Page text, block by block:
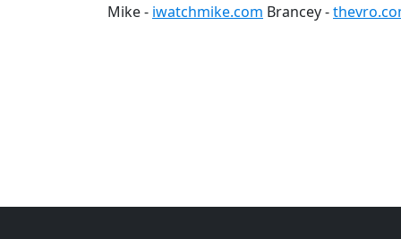
Mike - iwatchmike.com Brancey -